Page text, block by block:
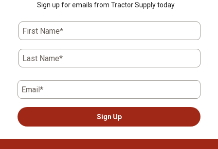
Sign up for emails from Tractor Supply today.
First Name*
Last Name*
Email*
Sign Up